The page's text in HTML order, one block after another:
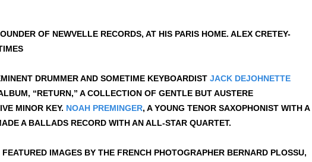
OF NEWVELLE RECORDS, AT HIS PARIS HOME. ALEX CRETEY-
DRUMMER AND SOMETIME KEYBOARDIST JACK DEJOHNETTE
“RETURN,” A COLLECTION OF GENTLE BUT AUSTERE
MINOR KEY. NOAH PREMINGER, A YOUNG TENOR SAXOPHONIST WITH A
A BALLADS RECORD WITH AN ALL-STAR QUARTET.
IMAGES BY THE FRENCH PHOTOGRAPHER BERNARD PLOSSU,